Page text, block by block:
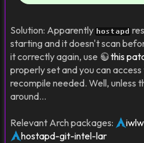
Solution: Apparently hostapd
starting and it doesn't scan
it correctly again, use
this
properly set and you can access
recompile needed. Well, unless
around…
Relevant Arch packages:
hostapd-git-intel-lar